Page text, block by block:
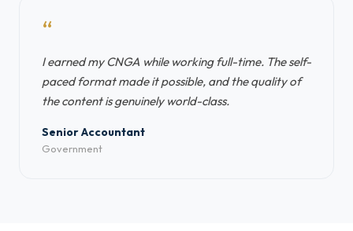
“
I earned my CNGA while working full-time. The self-
paced format made it possible, and the quality of
the content is genuinely world-class.
Senior Accountant
Government